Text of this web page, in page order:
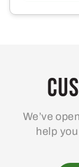
We’ve
help